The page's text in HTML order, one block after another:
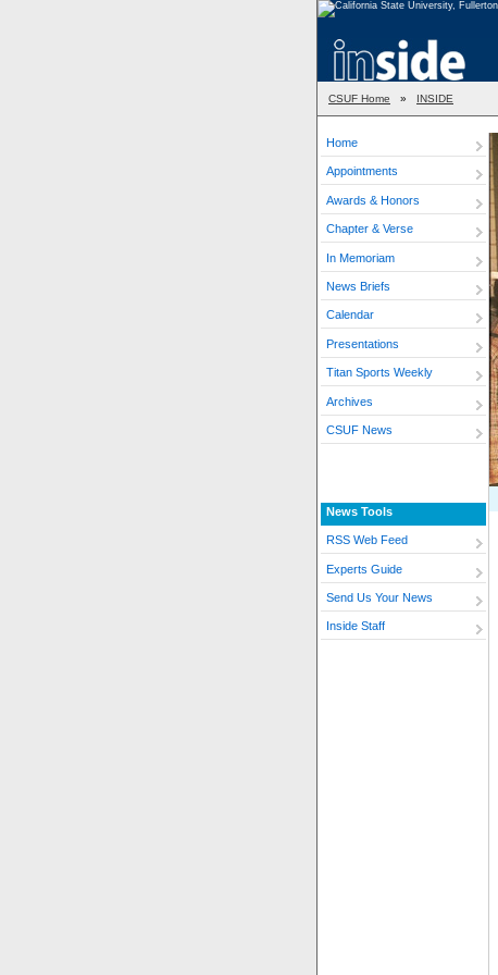
CSUF Home » INSIDE
Home
Appointments
Awards & Honors
Chapter & Verse
In Memoriam
News Briefs
Calendar
Presentations
Titan Sports Weekly
Archives
CSUF News
News Tools
RSS Web Feed
Experts Guide
Send Us Your News
Inside Staff